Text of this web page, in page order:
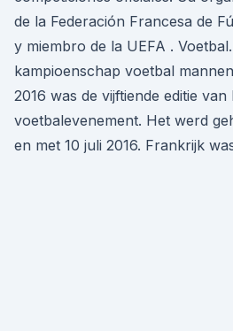
de la Federación Francesa de
y miembro de la UEFA .
kampioenschap voetbal
2016 was de vijftiende editie van
voetbalevenement. Het werd
en met 10 juli 2016. Frankrijk